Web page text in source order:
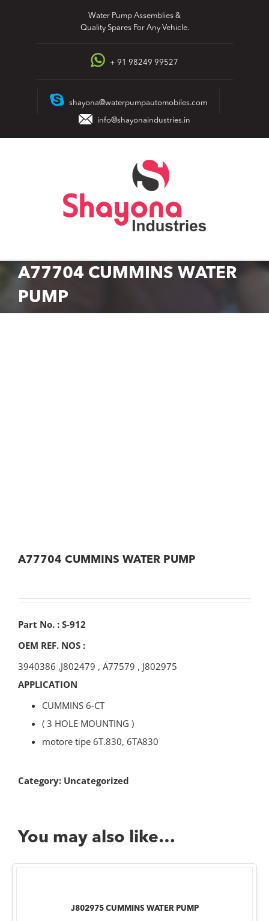
Water Pump Assemblies &
Quality Spares For Any Vehicle.
+ 91 98249 99527
shayona@waterpumpautomobiles.com
info@shayonaindustries.in
A77704 CUMMINS WATER
PUMP
A77704 CUMMINS WATER PUMP
Part No. : S-912
OEM REF. NOS :
3940386 ,J802479 , A77579 , J802975
APPLICATION
CUMMINS 6-CT
( 3 HOLE MOUNTING )
motore tipe 6T.830, 6TA830
Category: Uncategorized
You may also like…
J802975 CUMMINS WATER PUMP